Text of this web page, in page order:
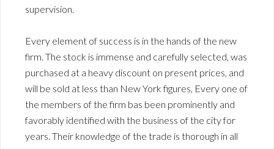
supervision.
Every element of success is in the hands of the new
firm. The stock is immense and carefully selected, was
purchased at a heavy discount on present prices, and
will be sold at less than New York figures, Every one of
the members of the firm bas been prominently and
favorably identified with the business of the city for
years. Their knowledge of the trade is thorough in all